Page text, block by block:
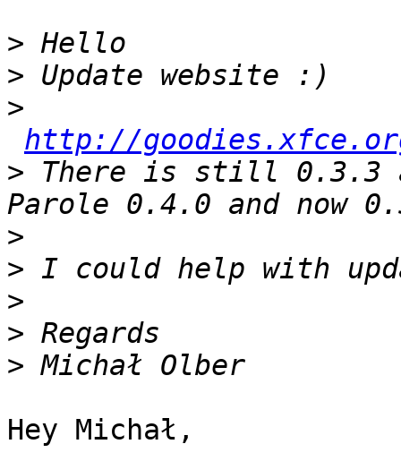
>
>
>
http://
> There is still 0.3.3
>
>
>
>
>
Hey Michał,